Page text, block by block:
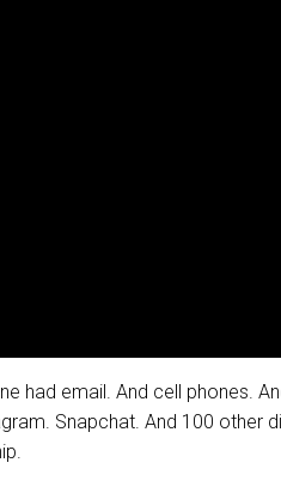
had email. And cell phones.
Snapchat. And 100 other